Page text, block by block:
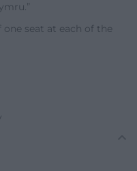
seat at each of the